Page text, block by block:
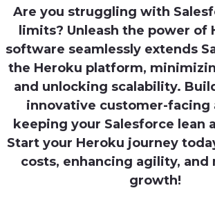
Salesforce
Heroku
Heroku App Link
Ruby on Rails
Are you struggling with
limits? Unleash the power of
software seamlessly extends
the Heroku platform,
and unlocking scalability.
innovative customer-facing
keeping your Salesforce lean
Start your Heroku journey
costs, enhancing agility, and
growth!